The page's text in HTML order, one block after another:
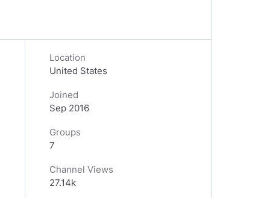
Location
United States
Joined
Sep 2016
Groups
7
Channel Views
27.14k